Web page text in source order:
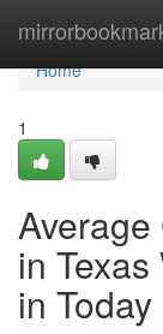
Home
Home
1
in
in Today